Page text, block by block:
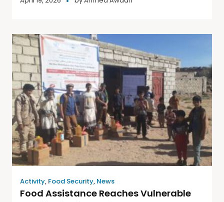
Activity, Food Security, News
Food Assistance Reaches Vulnerable